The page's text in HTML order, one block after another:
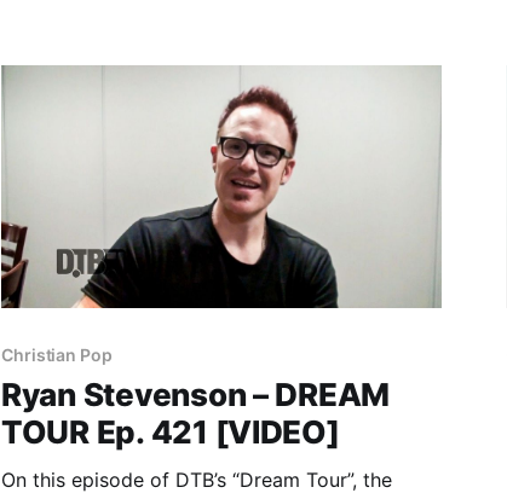
Christian Pop
Ryan Stevenson – DREAM
TOUR Ep. 421 [VIDEO]
On this episode of DTB’s “Dream Tour”, the